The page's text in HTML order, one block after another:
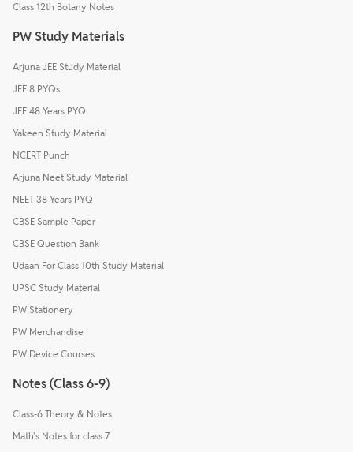
Class 12th Botany Notes
PW Study Materials
Arjuna JEE Study Material
JEE 8 PYQs
JEE 48 Years PYQ
Yakeen Study Material
NCERT Punch
Arjuna Neet Study Material
NEET 38 Years PYQ
CBSE Sample Paper
CBSE Question Bank
Udaan For Class 10th Study Material
UPSC Study Material
PW Stationery
PW Merchandise
PW Device Courses
Notes (Class 6-9)
Class-6 Theory & Notes
Math's Notes for class 7